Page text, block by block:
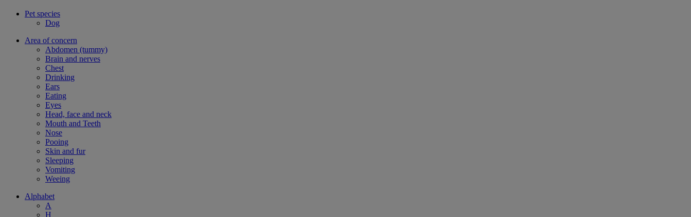
Pet species
Dog
Area of concern
Abdomen (tummy)
Brain and nerves
Chest
Drinking
Ears
Eating
Eyes
Head, face and neck
Mouth and Teeth
Nose
Pooing
Skin and fur
Sleeping
Vomiting
Weeing
Alphabet
A
H